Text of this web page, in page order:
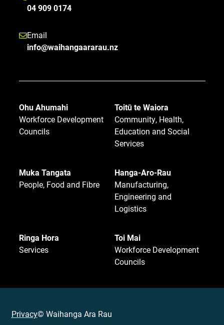
04 909 0174
Email
info@waihangaararau.nz
Ohu Ahumahi
Workforce Development
Councils
Toitū te Waiora
Community, Health,
Education and Social
Services
Muka Tangata
People, Food and Fibre
Hanga-Aro-Rau
Manufacturing,
Engineering and
Logistics
Ringa Hora
Services
Toi Mai
Workforce Development
Councils
Privacy© Waihanga Ara Rau